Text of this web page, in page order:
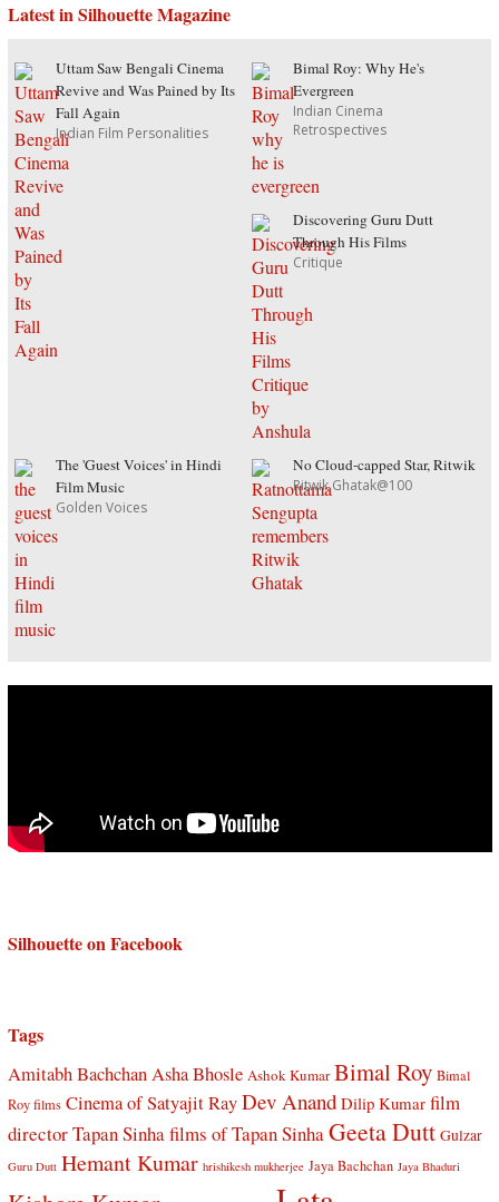
Latest in Silhouette Magazine
Uttam Saw Bengali Cinema
Revive and Was Pained by Its
Fall Again
Indian Film Personalities
Bimal Roy: Why He's
Evergreen
Indian Cinema
Retrospectives
Discovering Guru Dutt
Through His Films
Critique
The 'Guest Voices' in Hindi
Film Music
Golden Voices
No Cloud-capped Star, Ritwik
Ritwik Ghatak@100
Silhouette on Facebook
Tags
Amitabh BachchanAsha Bhosle Ashok Kumar Bimal Roy Bimal
Roy films Cinema of Satyajit RayDev Anand Dilip Kumar film
director Tapan Sinhafilms of Tapan SinhaGeeta Dutt Gulzar
Guru Dutt Hemant Kumar hrishikesh mukherjee Jaya Bachchan Jaya Bhaduri